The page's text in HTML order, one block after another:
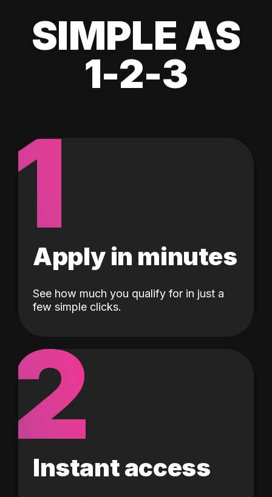
SIMPLE AS
1-2-3
1
Apply in minutes
See how much you qualify for in just a
few simple clicks.
2
Instant access